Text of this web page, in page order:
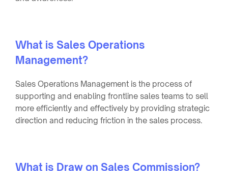
What is Sales Operations
Management?
Sales Operations Management is the process of
supporting and enabling frontline sales teams to sell
more efficiently and effectively by providing strategic
direction and reducing friction in the sales process.
What is Draw on Sales Commission?